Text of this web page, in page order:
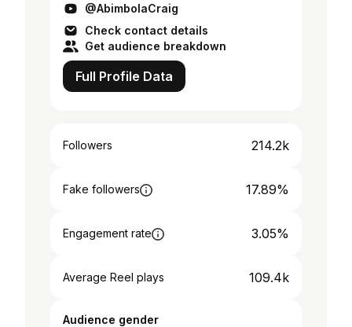
@AbimbolaCraig
Check contact details
Get audience breakdown
Full Profile Data
Followers 214.2k
Fake followers 17.89%
Engagement rate 3.05%
Average Reel plays 109.4k
Audience gender